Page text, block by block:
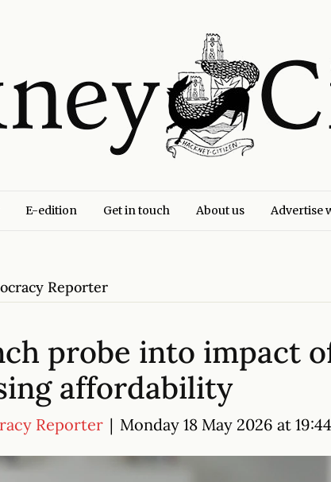
E-edition Get in touch About us Advertise
Reporter
probe into impact
affordability
Reporter | Monday 18 May 2026 at 19:44